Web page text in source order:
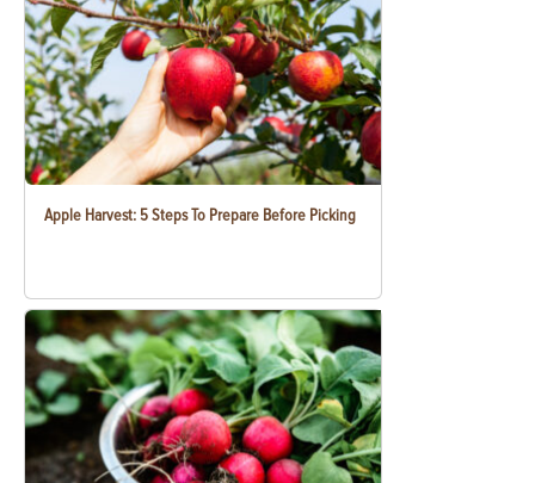
Apple Harvest: 5 Steps To Prepare Before Picking